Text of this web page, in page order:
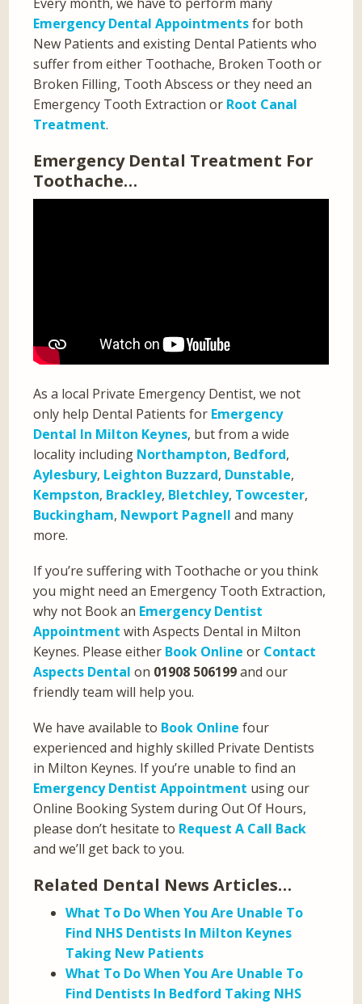
Emergency Dental Appointmentsfor both
New Patients and existing Dental Patients who
suffer from either Toothache, Broken Tooth or
Broken Filling, Tooth Abscess or they need an
Emergency Tooth Extraction or Root Canal
Treatment.
Emergency Dental Treatment For
Toothache…
As a local Private Emergency Dentist, we not
only help Dental Patients for Emergency
Dental In Milton Keynes, but from a wide
locality including Northampton, Bedford,
Aylesbury, Leighton Buzzard, Dunstable,
Kempston, Brackley, Bletchley, Towcester,
Buckingham, Newport Pagnell and many
more.
If you’re suffering with Toothache or you think
you might need an Emergency Tooth Extraction,
why not Book an Emergency Dentist
Appointment with Aspects Dental in Milton
Keynes. Please either Book Online or Contact
Aspects Dental on 01908 506199and our
friendly team will help you.
We have available to Book Online four
experienced and highly skilled Private Dentists
in Milton Keynes. If you’re unable to find an
Emergency Dentist Appointment using our
Online Booking System during Out Of Hours,
please don’t hesitate to Request A Call Back
and we’ll get back to you.
Related Dental News Articles…
What To Do When You Are Unable To
Find NHS Dentists In Milton Keynes
Taking New Patients
What To Do When You Are Unable To
Find Dentists In Bedford Taking NHS